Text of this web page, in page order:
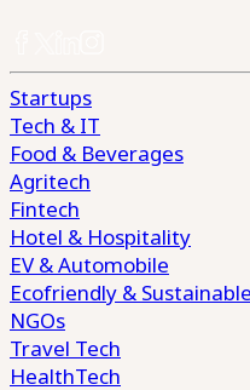
Startups
Tech & IT
Food & Beverages
Agritech
Fintech
Hotel & Hospitality
EV & Automobile
Ecofriendly & Sustainable
NGOs
Travel Tech
HealthTech